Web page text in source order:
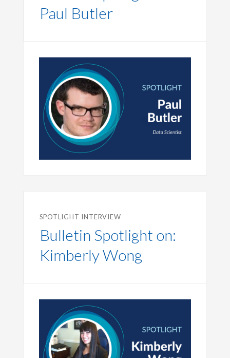
Paul Butler
SPOTLIGHT INTERVIEW
Bulletin Spotlight on:
Kimberly Wong